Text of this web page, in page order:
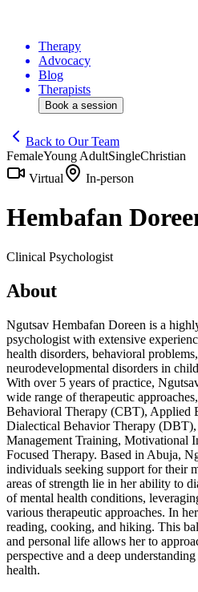
Therapy
Advocacy
Blog
Therapists
Book a session
Back to Our Team
FemaleYoung AdultSingleChristian
Virtual
In-person
Hembafan
Clinical Psychologist
About
Ngutsav Hembafan Doreen is a
psychologist with extensive
health disorders, behavioral
neurodevelopmental disorders in
With over 5 years of practice,
wide range of therapeutic
Behavioral Therapy (CBT), Applied
Dialectical Behavior Therapy
Management Training, Motivational
Focused Therapy. Based in Abuja,
individuals seeking support for their
areas of strength lie in her ability to
of mental health conditions,
various therapeutic approaches. In
reading, cooking, and hiking. This
and personal life allows her to
perspective and a deep
health.